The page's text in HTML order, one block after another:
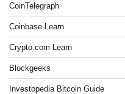
CoinTelegraph
Coinbase Learn
Crypto.com Learn
Blockgeeks
Investopedia Bitcoin Guide